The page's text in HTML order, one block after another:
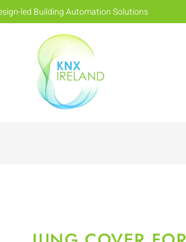
led Building Automation Solutions